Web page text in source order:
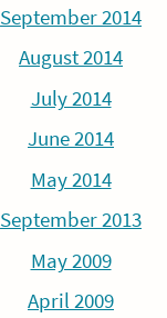
September 2014
August 2014
July 2014
June 2014
May 2014
September 2013
May 2009
April 2009